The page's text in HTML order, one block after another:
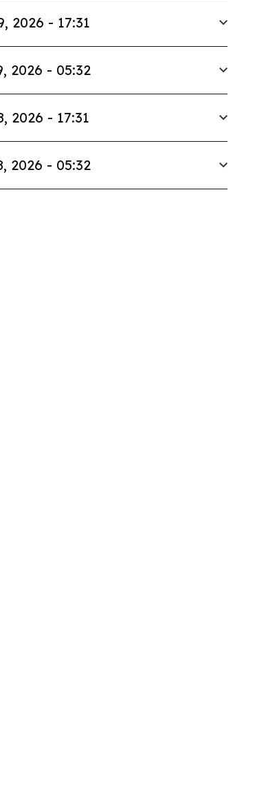
2026 - 17:31
2026 - 05:32
2026 - 17:31
2026 - 05:32